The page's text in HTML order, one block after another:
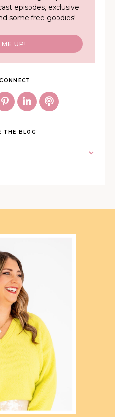
episodes, exclusive
some free goodies!
ME UP!
THE BLOG